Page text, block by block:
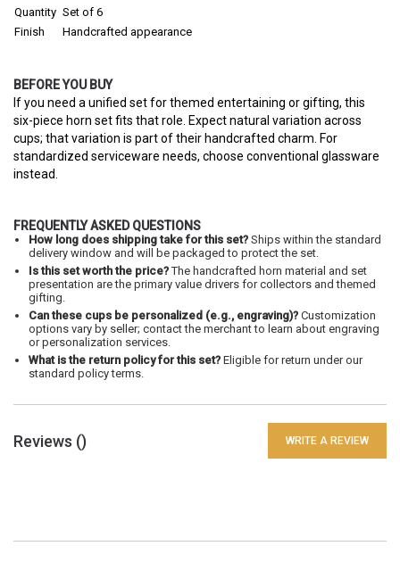
Quantity Set of 6
Finish
Handcrafted appearance
BEFORE YOU BUY
If you need a unified set for themed entertaining or gifting, this
six-piece horn set fits that role. Expect natural variation across
cups; that variation is part of their handcrafted charm. For
standardized serviceware needs, choose conventional glassware
instead.
FREQUENTLY ASKED QUESTIONS
How long does shipping take for this set? Ships within the standard
delivery window and will be packaged to protect the set.
Is this set worth the price?The handcrafted horn material and set
presentation are the primary value drivers for collectors and themed
gifting.
Can these cups be personalized (e.g., engraving)? Customization
options vary by seller; contact the merchant to learn about engraving
or personalization services.
What is the return policy for this set? Eligible for return under our
standard policy terms.
Reviews () WRITE A REVIEW